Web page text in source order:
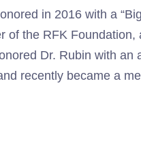
in 2016 with a
the RFK
Dr. Rubin with
recently became a